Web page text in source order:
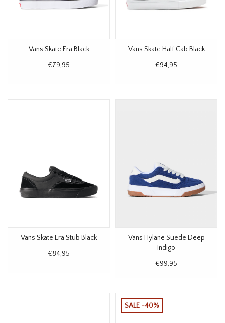
Vans Skate Era Black
€79,95
Vans Skate Half Cab Black
€94,95
Vans Skate Era Stub Black
€84,95
Vans Hylane Suede Deep
Indigo
€99,95
SALE -40%